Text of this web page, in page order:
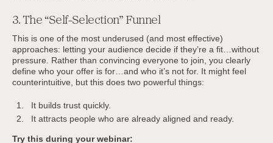
3. The “Self-Selection” Funnel
This is one of the most underused (and most effective)
approaches: letting your audience decide if they’re a fit…without
pressure. Rather than convincing everyone to join, you clearly
define who your offer is for…and who it’s not for. It might feel
counterintuitive, but this does two powerful things:
It builds trust quickly.
It attracts people who are already aligned and ready.
Try this during your webinar: